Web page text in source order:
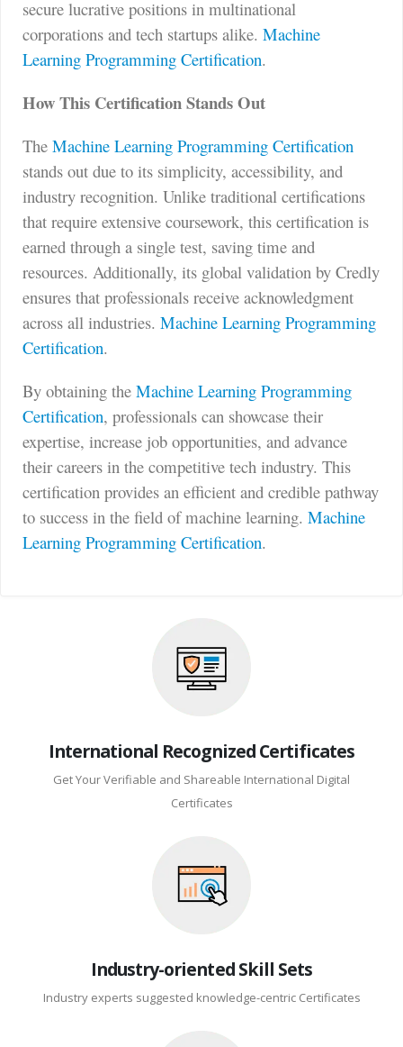
secure lucrative positions in multinational
corporations and tech startups alike. Machine
Learning Programming Certification.
How This Certification Stands Out
The Machine Learning Programming Certification
stands out due to its simplicity, accessibility, and
industry recognition. Unlike traditional certifications
that require extensive coursework, this certification is
earned through a single test, saving time and
resources. Additionally, its global validation by Credly
ensures that professionals receive acknowledgment
across all industries. Machine Learning Programming
Certification.
By obtaining the Machine Learning Programming
Certification, professionals can showcase their
expertise, increase job opportunities, and advance
their careers in the competitive tech industry. This
certification provides an efficient and credible pathway
to success in the field of machine learning. Machine
Learning Programming Certification.
International Recognized Certificates
Get Your Verifiable and Shareable International Digital
Certificates
Industry-oriented Skill Sets
Industry experts suggested knowledge-centric Certificates